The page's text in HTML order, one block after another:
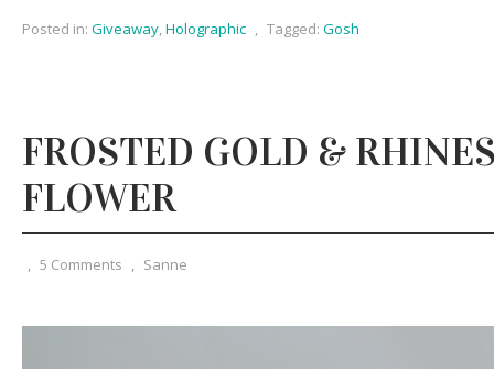
Posted in: Giveaway,Holographic , Tagged: Gosh
FROSTED GOLD &
FLOWER
, 5 Comments , Sanne